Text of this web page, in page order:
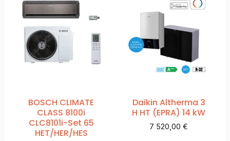
BOSCH CLIMATE
CLASS 8100i
CLC8101i-Set 65
HET/HER/HES
Daikin Altherma 3
H HT (EPRA) 14 kW
7 520,00€